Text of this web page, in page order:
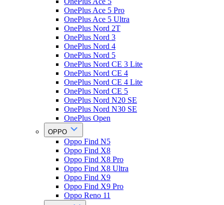
OnePlus Ace 5 Pro
OnePlus Ace 5 Ultra
OnePlus Nord 2T
OnePlus Nord 3
OnePlus Nord 4
OnePlus Nord 5
OnePlus Nord CE 3 Lite
OnePlus Nord CE 4
OnePlus Nord CE 4 Lite
OnePlus Nord CE 5
OnePlus Nord N20 SE
OnePlus Nord N30 SE
OnePlus Open
OPPO
Oppo Find N5
Oppo Find X8
Oppo Find X8 Pro
Oppo Find X8 Ultra
Oppo Find X9
Oppo Find X9 Pro
Oppo Reno 11